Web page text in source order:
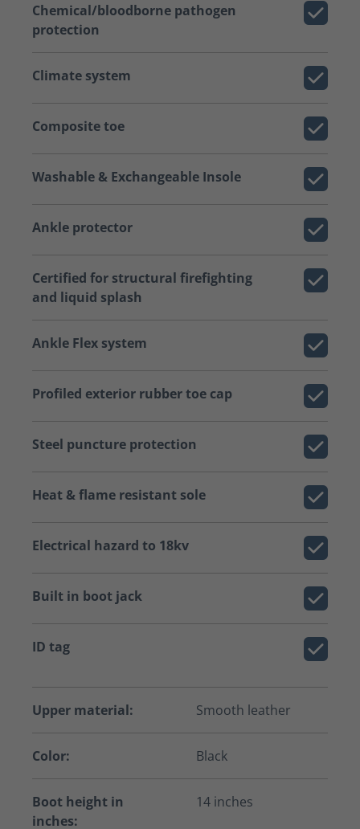
Chemical/bloodborne pathogen
protection
Climate system
Composite toe
Washable & Exchangeable Insole
Ankle protector
Certified for structural firefighting
and liquid splash
Ankle Flex system
Profiled exterior rubber toe cap
Steel puncture protection
Heat & flame resistant sole
Electrical hazard to 18kv
Built in boot jack
ID tag
Upper material: Smooth leather
Color: Black
Boot height in
inches:
14 inches